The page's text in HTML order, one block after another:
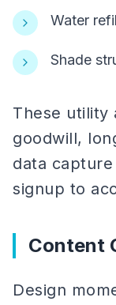
Water
Shade
These utility
goodwill,
data
signup to
Content
Design